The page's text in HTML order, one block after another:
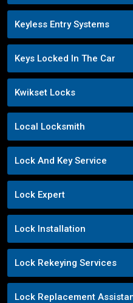
Keyless Entry Systems
Keys Locked In The Car
Kwikset Locks
Local Locksmith
Lock And Key Service
Lock Expert
Lock Installation
Lock Rekeying Services
Lock Replacement